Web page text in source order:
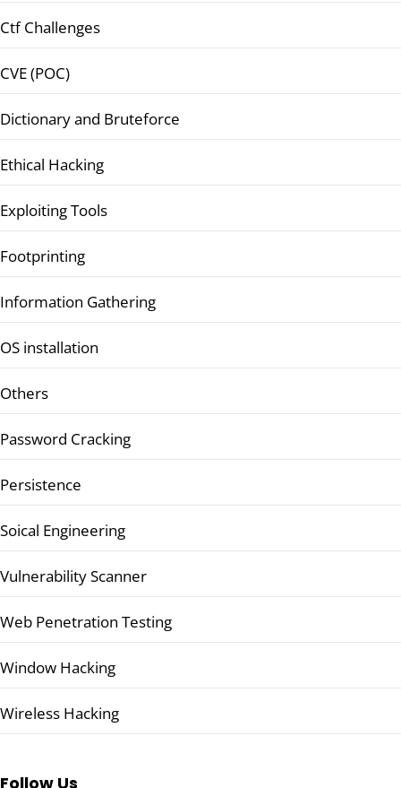
Ctf Challenges
CVE (POC)
Dictionary and Bruteforce
Ethical Hacking
Exploiting Tools
Footprinting
Information Gathering
OS installation
Others
Password Cracking
Persistence
Soical Engineering
Vulnerability Scanner
Web Penetration Testing
Window Hacking
Wireless Hacking
Follow Us